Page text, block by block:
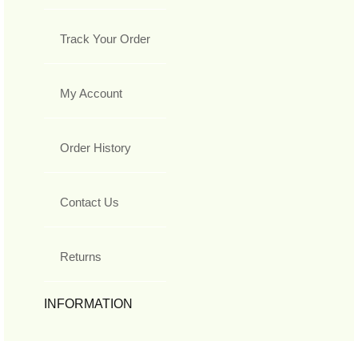
Track Your Order
My Account
Order History
Contact Us
Returns
INFORMATION